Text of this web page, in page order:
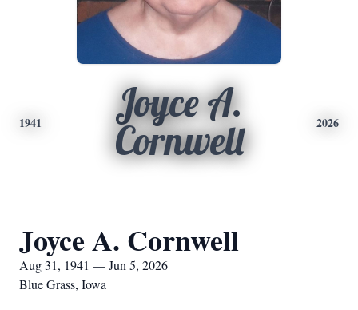
1941
Joyce A.
Cornwell
2026
Joyce A. Cornwell
Aug 31, 1941 — Jun 5, 2026
Blue Grass, Iowa